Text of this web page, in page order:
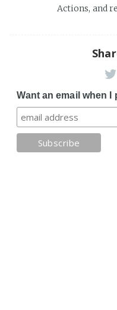
Actions, and
Want an email when